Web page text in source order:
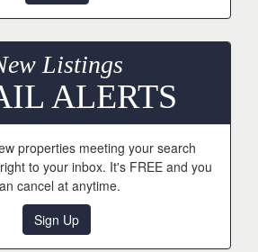
Listings
ALERTS
properties meeting your search
to your inbox. It's FREE and you
cancel at anytime.
Sign Up